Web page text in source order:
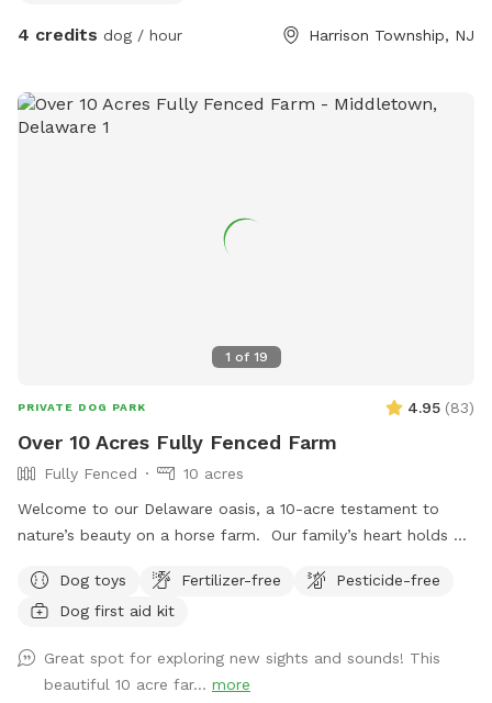
4 credits dog / hour Harrison Township, NJ
1 of 19
PRIVATE DOG PARK 4.95 (83)
Over 10 Acres Fully Fenced Farm
Fully Fenced
10 acres
Welcome to our Delaware oasis, a 10-acre testament to
nature’s beauty on a horse farm. Our family’s heart holds a
taught us resilience. If Sniffspot existed then, it would’ve
been a haven for us, a place to learn and grow without the
space – a peaceful realm for training, exploration, and
connection, just like Cody would have loved.
Dog toys Fertilizer-free
Pesticide-free
Dog first aid kit
Great spot for exploring new sights and sounds! This
beautiful 10 acre far... more